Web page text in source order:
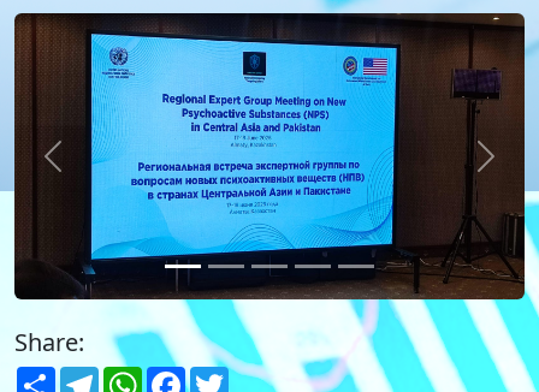
Previous Next
Share:
ShareTelegramWhatsApp
Facebook
Twitter